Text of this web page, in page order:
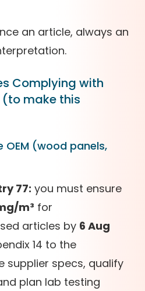
an article, always an
Complying with
(to make this
OEM (wood panels,
77: you must ensure
m³ for
articles by 6 Aug
14 to the
supplier specs, qualify
plan lab testing